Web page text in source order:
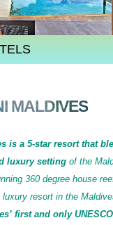
MALDIVES
is a 5-star resort that
luxury setting of the
360 degree house
resort in the
first and only